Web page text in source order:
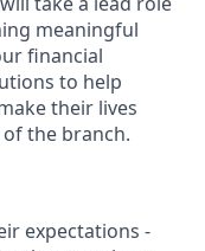
meaningful
financial
to help
their lives
the branch.
expectations -